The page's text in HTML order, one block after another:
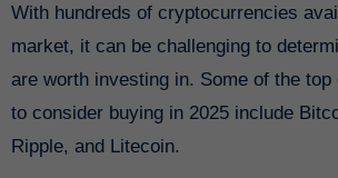
With hundreds of cryptocurrencies
market, it can be challenging to
are worth investing in. Some of the
to consider buying in 2025 include
Ripple, and Litecoin.